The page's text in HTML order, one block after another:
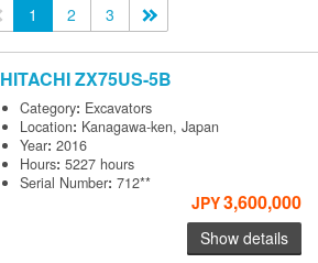
<<1 2 3
HITACHIZX75US-5B
Category: Excavators
Location: Kanagawa-ken, Japan
Year:2016
Hours:5227 hours
Serial Number:712**
JPY3,600,000
Show details